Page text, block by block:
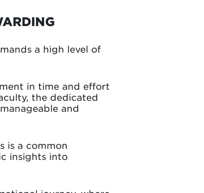
a high level of
in time and effort
the dedicated
and
is a common
insights into